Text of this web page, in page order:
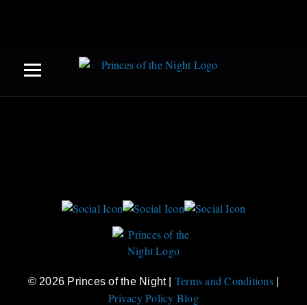
© 2026 Princes of the Night | Terms and Conditions|
Privacy Policy Blog